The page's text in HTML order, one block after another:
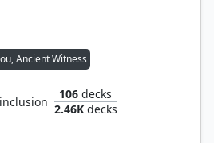
Ancient Witness
inclusion
106 decks
2.46Kdecks